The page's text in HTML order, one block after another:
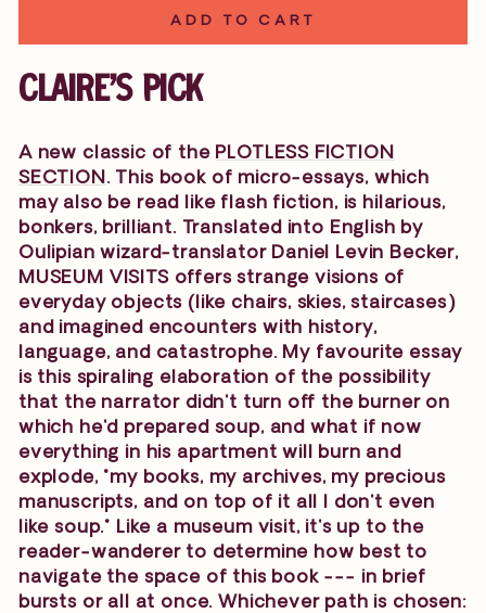
ADD TO CART
CLAIRE'S PICK
A new classic of the PLOTLESS FICTION
SECTION. This book of micro-essays, which
may also be read like flash fiction, is hilarious,
bonkers, brilliant. Translated into English by
Oulipian wizard-translator Daniel Levin Becker,
MUSEUM VISITS offers strange visions of
everyday objects (like chairs, skies, staircases)
and imagined encounters with history,
language, and catastrophe. My favourite essay
is this spiraling elaboration of the possibility
that the narrator didn't turn off the burner on
which he'd prepared soup, and what if now
everything in his apartment will burn and
explode, "my books, my archives, my precious
manuscripts, and on top of it all I don't even
like soup." Like a museum visit, it's up to the
reader-wanderer to determine how best to
navigate the space of this book --- in brief
bursts or all at once. Whichever path is chosen: